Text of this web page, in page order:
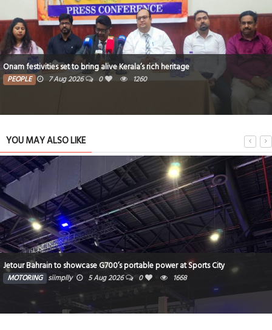
Critical thinking and innovative skills built through EmpowerME
PEOPLE 7 Aug 2026 0
YOU MAY ALSO LIKE
New Mercedes-Benz CLA model launched
MOTORING siimplly 28 Jul 2026 0